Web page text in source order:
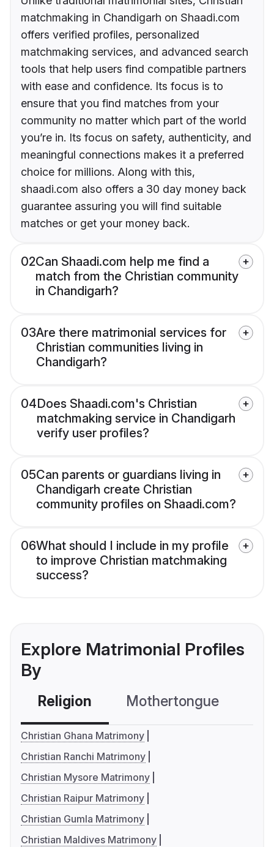
matchmaking in Chandigarh on Shaadi.com
offers verified profiles, personalized
matchmaking services, and advanced search
tools that help users find compatible partners
with ease and confidence. Its focus is to
ensure that you find matches from your
community no matter which part of the world
you’re in. Its focus on safety, authenticity, and
meaningful connections makes it a preferred
choice for millions. Along with this,
shaadi.com also offers a 30 day money back
guarantee assuring you will find suitable
matches or get your money back.
02Can Shaadi.com help me find a
match from the Christian community
in Chandigarh?
03Are there matrimonial services for
Christian communities living in
Chandigarh?
04Does Shaadi.com's Christian
matchmaking service in Chandigarh
verify user profiles?
05Can parents or guardians living in
Chandigarh create Christian
community profiles on Shaadi.com?
06What should I include in my profile
to improve Christian matchmaking
success?
Explore Matrimonial Profiles
By
Religion Mothertongue
Christian Ghana Matrimony
Christian Ranchi Matrimony
Christian Mysore Matrimony
Christian Raipur Matrimony
Christian Gumla Matrimony
Christian Maldives Matrimony